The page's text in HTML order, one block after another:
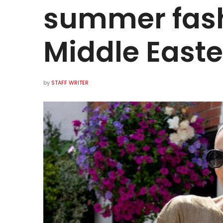
summer
Middle
by STAFF WRITER